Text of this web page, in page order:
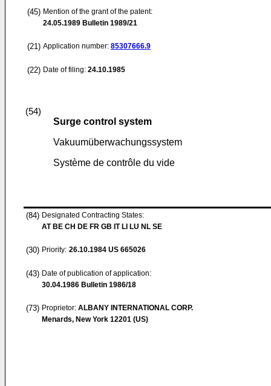
(45) Mention of the grant of the patent:
24.05.1989 Bulletin 1989/21
(21) Application number: 85307666.9
(22) Date of filing: 24.10.1985
(54)
Surge control system
Vakuumüberwachungssystem
Système de contrôle du vide
(84) Designated Contracting States:
AT BE CH DE FR GB IT LI LU NL SE
(30) Priority: 26.10.1984 US 665026
(43) Date of publication of application:
30.04.1986 Bulletin 1986/18
(73) Proprietor: ALBANY INTERNATIONAL CORP.
Menards, New York 12201 (US)